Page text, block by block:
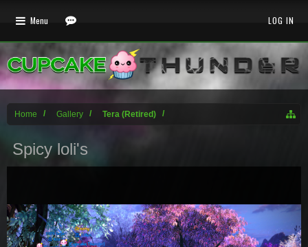
Home Gallery Tera (Retired)
Spicy loli's
Menu LOG IN